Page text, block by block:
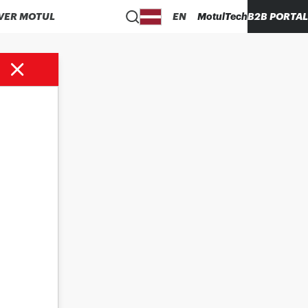
MOTUL EN MotulTechB2B PORTAL